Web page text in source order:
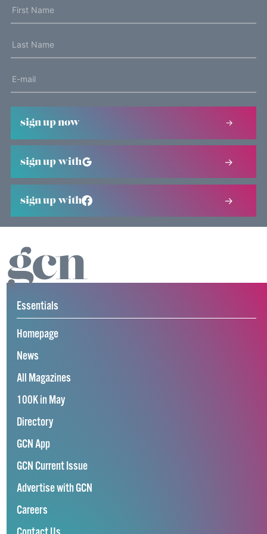
sign up now
sign up with
sign up with
Essentials
Homepage
News
All Magazines
100K in May
Directory
GCN App
GCN Current Issue
Advertise with GCN
Careers